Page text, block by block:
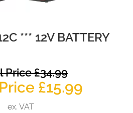
*** 12V BATTERY
Price£34.99
£15.99
ex. VAT